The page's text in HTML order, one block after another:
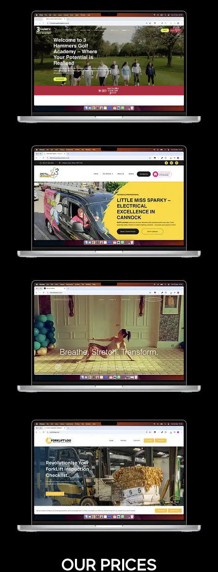
OUR PRICES